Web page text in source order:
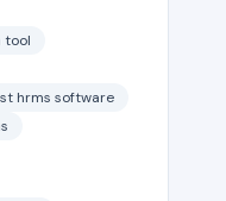
tool
hrms software